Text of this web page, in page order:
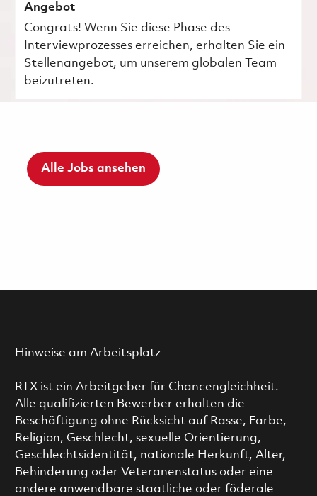
Angebot
Congrats! Wenn Sie diese Phase des
Interviewprozesses erreichen, erhalten Sie ein
Stellenangebot, um unserem globalen Team
beizutreten.
Alle Jobs ansehen
Hinweise am Arbeitsplatz
RTX ist ein Arbeitgeber für Chancengleichheit.
Alle qualifizierten Bewerber erhalten die
Beschäftigung ohne Rücksicht auf Rasse, Farbe,
Religion, Geschlecht, sexuelle Orientierung,
Geschlechtsidentität, nationale Herkunft, Alter,
Behinderung oder Veteranenstatus oder eine
andere anwendbare staatliche oder föderale